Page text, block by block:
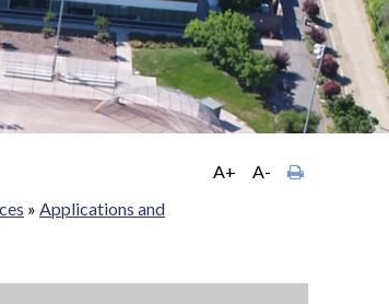
A+
A-
» Applications and